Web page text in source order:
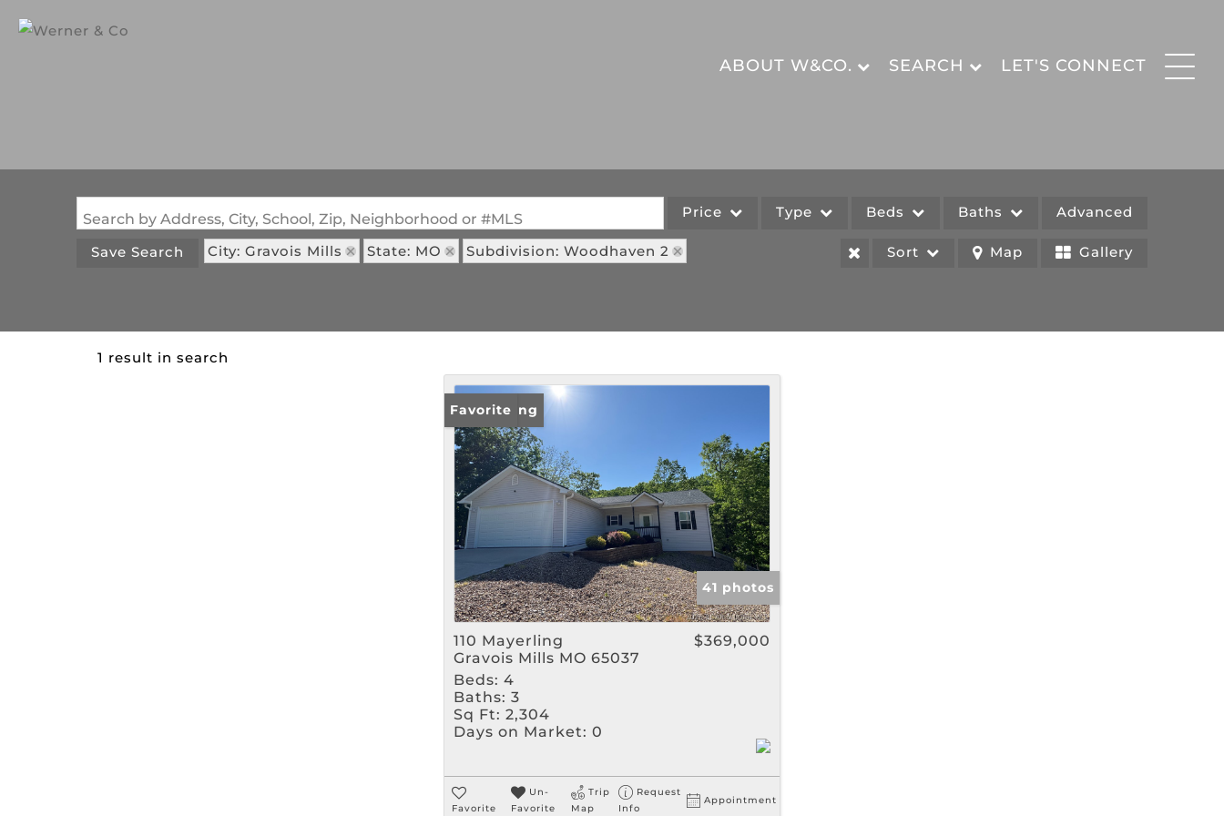
ABOUT W&CO. SEARCH LET'S CONNECT
Search by Address, City, School, Zip, Neighborhood or #MLS Price Type
Single Family
Show only Active Listings
Beds Baths Advanced
Save Search City: Gravois Mills State: MO Subdivision: Woodhaven 2 Sort Map Gallery
1 result in search
New Listing
Favorite
41 photos
110 Mayerling
Gravois Mills MO 65037
$369,000
Beds: 4
Baths: 3
Sq Ft: 2,304
Days on Market: 0
Favorite
Un-
Favorite
Trip
Map
Request
Info
Appointment